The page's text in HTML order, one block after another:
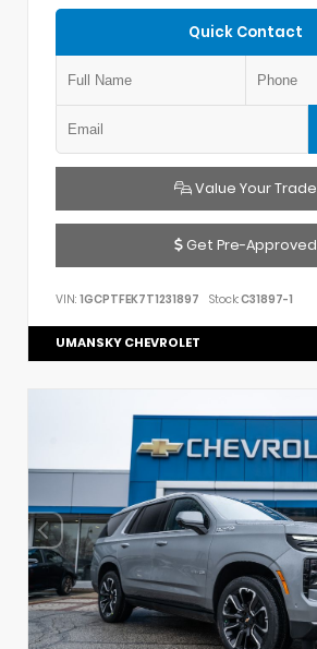
Quick Contact
Value Your Trade
Get Pre-Approved
VIN: 1GCPTFEK7T1231897 Stock:C31897-1
UMANSKY CHEVROLET